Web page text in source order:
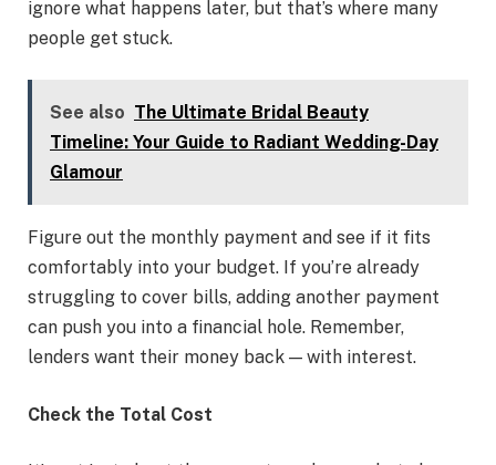
ignore what happens later, but that’s where many
people get stuck.
See also The Ultimate Bridal Beauty
Timeline: Your Guide to Radiant Wedding-Day
Glamour
Figure out the monthly payment and see if it fits
comfortably into your budget. If you’re already
struggling to cover bills, adding another payment
can push you into a financial hole. Remember,
lenders want their money back — with interest.
Check the Total Cost